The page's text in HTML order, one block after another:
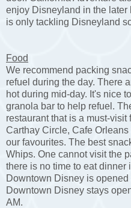
enjoy Disneyland in the later
is only tackling Disneyland
Food
We recommend packing
refuel during the day. There
hot during mid-day. It's nice
granola bar to help refuel.
restaurant that is a must-visit
Carthay Circle, Cafe
our favourites. The best
Whips. One cannot visit the
there is no time to eat dinner
Downtown Disney is opened
Downtown Disney stays
AM.